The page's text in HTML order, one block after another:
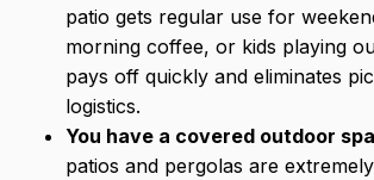
patio gets regular use for
morning coffee, or kids playing
pays off quickly and eliminates
logistics.
You have a covered outdoor
patios and pergolas are